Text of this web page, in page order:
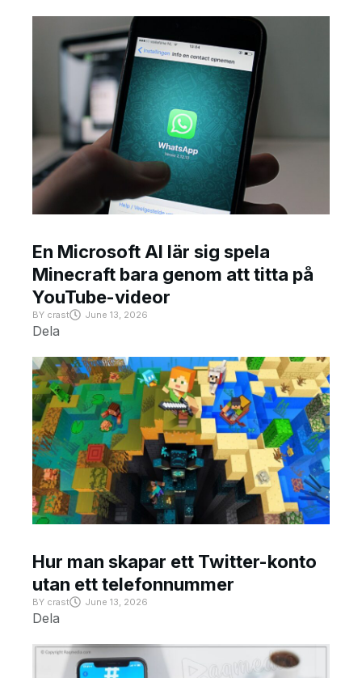
En Microsoft AI lär sig spela
Minecraft bara genom att titta på
YouTube-videor
BY crast June 13, 2026
Dela
Hur man skapar ett Twitter-konto
utan ett telefonnummer
BY crast June 13, 2026
Dela